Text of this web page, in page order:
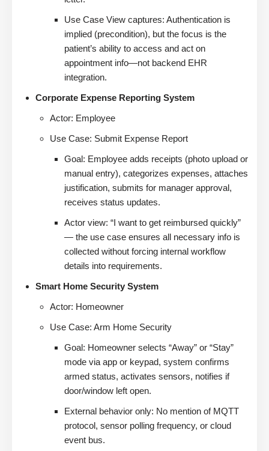
Use Case View captures: Authentication is
implied (precondition), but the focus is the
patient’s ability to access and act on
appointment info—not backend EHR
integration.
Corporate Expense Reporting System
Actor: Employee
Use Case: Submit Expense Report
Goal: Employee adds receipts (photo upload or
manual entry), categorizes expenses, attaches
justification, submits for manager approval,
receives status updates.
Actor view: “I want to get reimbursed quickly”
— the use case ensures all necessary info is
collected without forcing internal workflow
details into requirements.
Smart Home Security System
Actor: Homeowner
Use Case: Arm Home Security
Goal: Homeowner selects “Away” or “Stay”
mode via app or keypad, system confirms
armed status, activates sensors, notifies if
door/window left open.
External behavior only: No mention of MQTT
protocol, sensor polling frequency, or cloud
event bus.